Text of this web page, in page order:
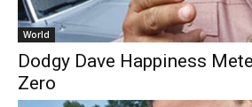
World
Dodgy Dave Happiness
Zero